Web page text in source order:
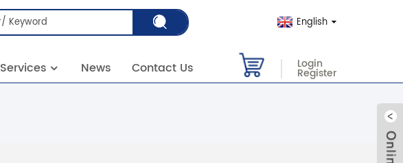
English
Services News Contact Us Login
Register